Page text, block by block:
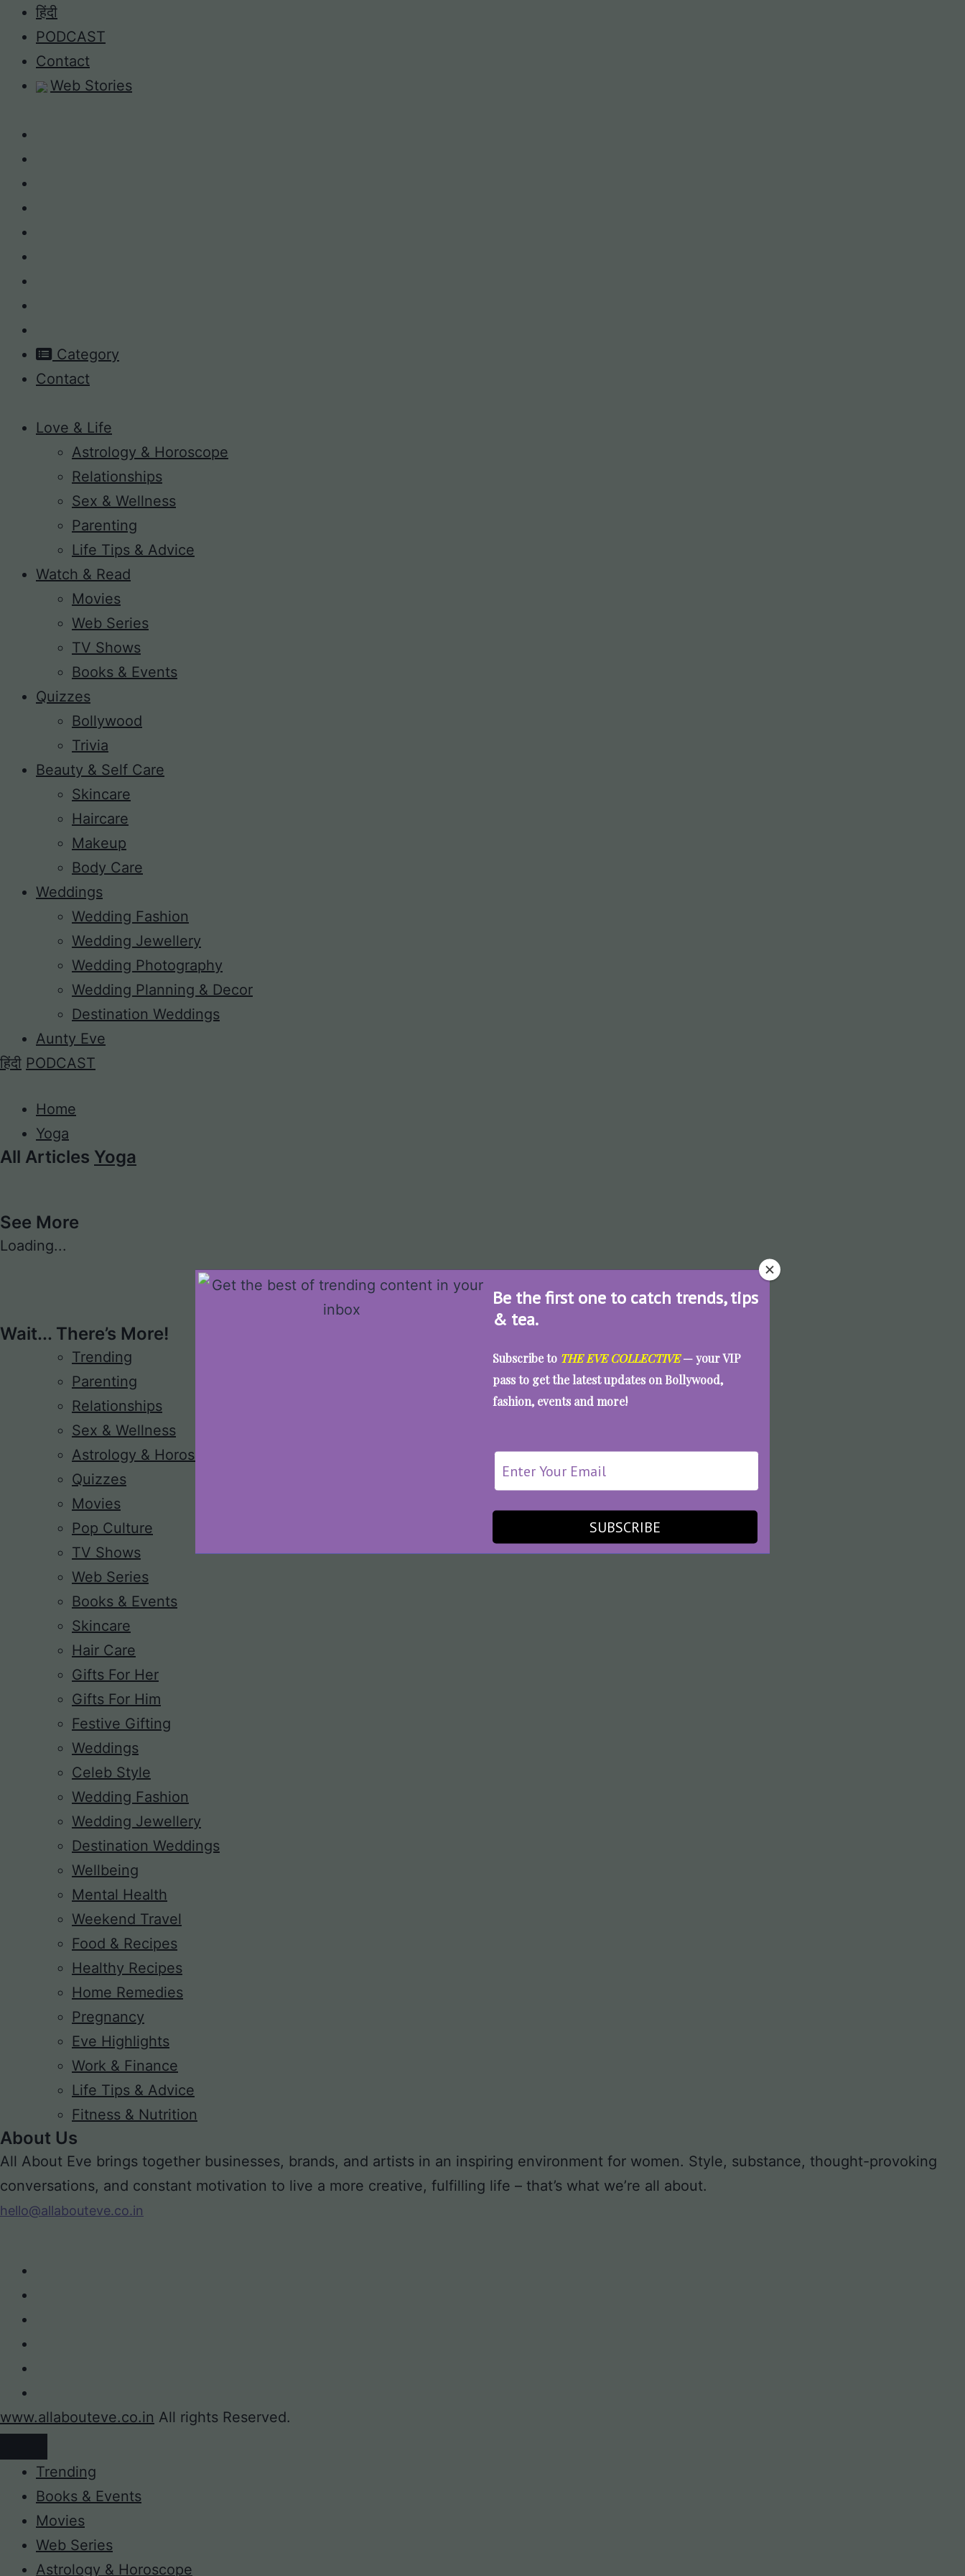
Be the first one to catch trends, tips
& tea.
Subscribe to THE EVE COLLECTIVE— your VIP
pass to get the latest updates on Bollywood,
fashion, events and more!
SUBSCRIBE
Skip
content
हिंदी
PODCAST
Contact
Web Stories
Category
Contact
Love & Life
Astrology & Horoscope
Relationships
Sex & Wellness
Parenting
Life Tips & Advice
Watch & Read
Movies
Web Series
TV Shows
Books & Events
Quizzes
Bollywood
Trivia
Beauty & Self Care
Skincare
Haircare
Makeup
Body Care
Weddings
Wedding Fashion
Wedding Jewellery
Wedding Photography
Wedding Planning & Decor
Destination Weddings
Aunty Eve
हिंदी PODCAST
Home
Yoga
All Articles Yoga
See More
Loading...
Wait... There’s More!
Trending
Parenting
Relationships
Sex & Wellness
Astrology & Horoscope
Quizzes
Movies
Pop Culture
TV Shows
Web Series
Books & Events
Skincare
Hair Care
Gifts For Her
Gifts For Him
Festive Gifting
Weddings
Celeb Style
Wedding Fashion
Wedding Jewellery
Destination Weddings
Wellbeing
Mental Health
Weekend Travel
Food & Recipes
Healthy Recipes
Home Remedies
Pregnancy
Eve Highlights
Work & Finance
Life Tips & Advice
Fitness & Nutrition
About Us
All About Eve brings together businesses, brands, and artists in an inspiring environment for women. Style, substance, thought-provoking
conversations, and constant motivation to live a more creative, fulfilling life – that’s what we’re all about.
hello@allabouteve.co.in
www.allabouteve.co.in All rights Reserved.
Trending
Books & Events
Movies
Web Series
Astrology & Horoscope